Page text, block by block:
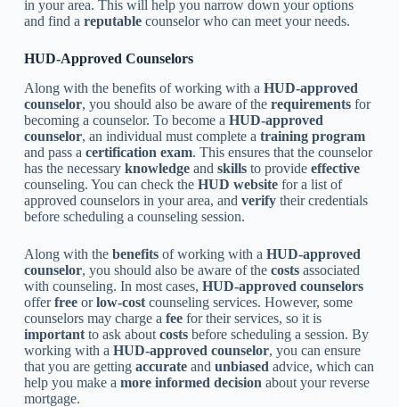
in your area. This will help you narrow down your options
and find a reputablecounselor who can meet your needs.
HUD-Approved Counselors
Along with the benefits of working with a HUD-approved
counselor, you should also be aware of the requirementsfor
becoming a counselor. To become a HUD-approved
counselor, an individual must complete a training program
and pass a certification exam. This ensures that the counselor
has the necessary knowledgeand skillsto provide effective
counseling. You can check the HUD websitefor a list of
approved counselors in your area, and verifytheir credentials
before scheduling a counseling session.
Along with the benefitsof working with a HUD-approved
counselor, you should also be aware of the costsassociated
with counseling. In most cases, HUD-approved counselors
offerfreeorlow-costcounseling services. However, some
counselors may charge a feefor their services, so it is
importantto ask about costsbefore scheduling a session. By
working with a HUD-approved counselor, you can ensure
that you are getting accurateand unbiased advice, which can
help you make a more informed decision about your reverse
mortgage.